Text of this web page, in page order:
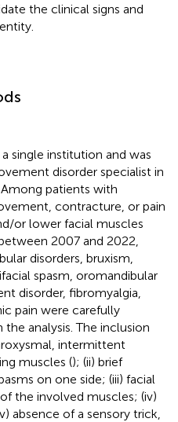
the clinical signs and
single institution and was
disorder specialist in
patients with
contracture, or pain
or lower facial muscles
2007 and 2022,
disorders, bruxism,
spasm, oromandibular
disorder, fibromyalgia,
pain were carefully
analysis. The inclusion
intermittent
muscles (); (ii) brief
on one side; (iii) facial
the involved muscles; (iv)
absence of a sensory trick,